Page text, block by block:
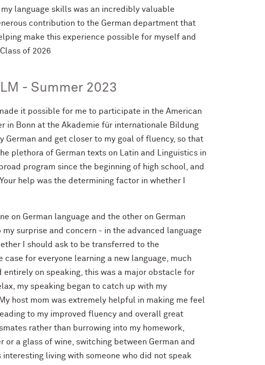
language skills was an incredibly valuable
contribution to the German department that
make this experience possible for myself and
of 2026
- Summer 2023
it possible for me to participate in the American
in Bonn at the Akademie für internationale Bildung
German and get closer to my goal of fluency, so that
plethora of German texts on Latin and Linguistics in
program since the beginning of high school, and
help was the determining factor in whether I
on German language and the other on German
surprise and concern - in the advanced language
I should ask to be transferred to the
for everyone learning a new language, much
on speaking, this was a major obstacle for
my speaking began to catch up with my
host mom was extremely helpful in making me feel
to my improved fluency and overall great
rather than burrowing into my homework,
a glass of wine, switching between German and
living with someone who did not speak